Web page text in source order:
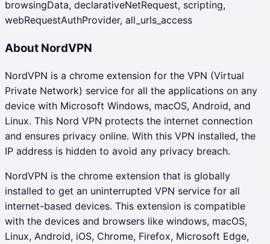
browsingData, declarativeNetRequest, scripting,
webRequestAuthProvider, all_urls_access
About NordVPN
NordVPN is a chrome extension for the VPN (Virtual
Private Network) service for all the applications on any
device with Microsoft Windows, macOS, Android, and
Linux. This Nord VPN protects the internet connection
and ensures privacy online. With this VPN installed, the
IP address is hidden to avoid any privacy breach.
NordVPN is the chrome extension that is globally
installed to get an uninterrupted VPN service for all
internet-based devices. This extension is compatible
with the devices and browsers like windows, macOS,
Linux, Android, iOS, Chrome, Firefox, Microsoft Edge,